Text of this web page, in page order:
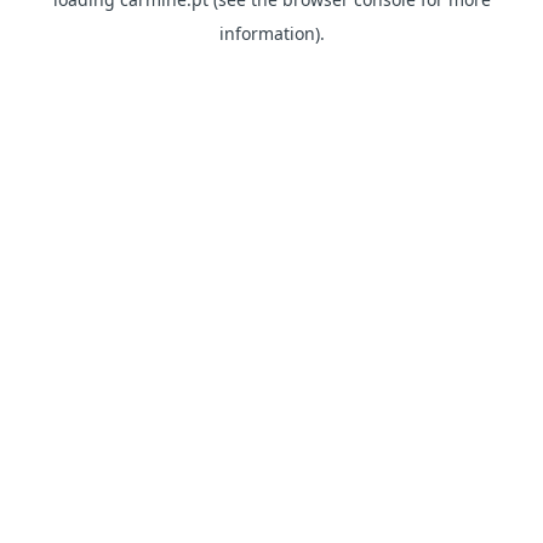
information).